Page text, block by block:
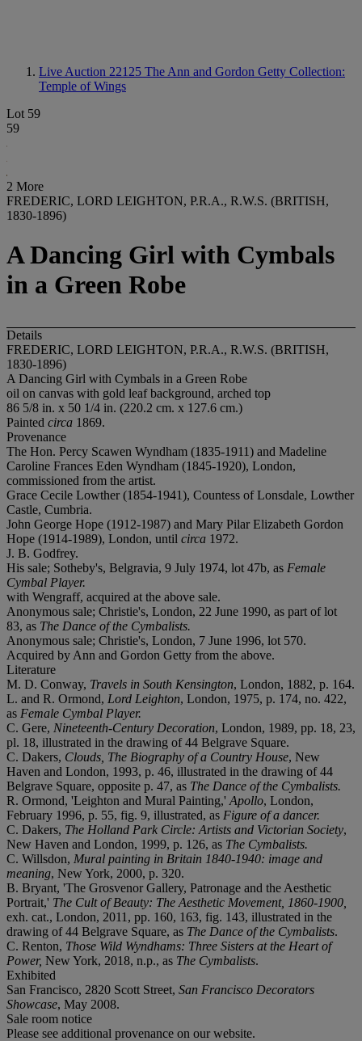
Live Auction 22125 The Ann and Gordon Getty Collection:
Temple of Wings
Lot 59
59
2 More
FREDERIC, LORD LEIGHTON, P.R.A., R.W.S. (BRITISH,
1830-1896)
A Dancing Girl with Cymbals
in a Green Robe
Details
FREDERIC, LORD LEIGHTON, P.R.A., R.W.S. (BRITISH,
1830-1896)
A Dancing Girl with Cymbals in a Green Robe
oil on canvas with gold leaf background, arched top
86 5/8 in. x 50 1/4 in. (220.2 cm. x 127.6 cm.)
Painted circa 1869.
Provenance
The Hon. Percy Scawen Wyndham (1835-1911) and Madeline
Caroline Frances Eden Wyndham (1845-1920), London,
commissioned from the artist.
Grace Cecile Lowther (1854-1941), Countess of Lonsdale, Lowther
Castle, Cumbria.
John George Hope (1912-1987) and Mary Pilar Elizabeth Gordon
Hope (1914-1989), London, until circa 1972.
J. B. Godfrey.
His sale; Sotheby's, Belgravia, 9 July 1974, lot 47b, as Female
Cymbal Player.
with Wengraff, acquired at the above sale.
Anonymous sale; Christie's, London, 22 June 1990, as part of lot
83, as The Dance of the Cymbalists.
Anonymous sale; Christie's, London, 7 June 1996, lot 570.
Acquired by Ann and Gordon Getty from the above.
Literature
M. D. Conway, Travels in South Kensington, London, 1882, p. 164.
L. and R. Ormond, Lord Leighton, London, 1975, p. 174, no. 422,
as Female Cymbal Player.
C. Gere, Nineteenth-Century Decoration, London, 1989, pp. 18, 23,
pl. 18, illustrated in the drawing of 44 Belgrave Square.
C. Dakers, Clouds, The Biography of a Country House, New
Haven and London, 1993, p. 46, illustrated in the drawing of 44
Belgrave Square, opposite p. 47, as The Dance of the Cymbalists.
R. Ormond, 'Leighton and Mural Painting,' Apollo, London,
February 1996, p. 55, fig. 9, illustrated, as Figure of a dancer.
C. Dakers, The Holland Park Circle: Artists and Victorian Society,
New Haven and London, 1999, p. 126, as The Cymbalists.
C. Willsdon, Mural painting in Britain 1840-1940: image and
meaning, New York, 2000, p. 320.
B. Bryant, 'The Grosvenor Gallery, Patronage and the Aesthetic
Portrait,' The Cult of Beauty: The Aesthetic Movement, 1860-1900,
exh. cat., London, 2011, pp. 160, 163, fig. 143, illustrated in the
drawing of 44 Belgrave Square, as The Dance of the Cymbalists.
C. Renton, Those Wild Wyndhams: Three Sisters at the Heart of
Power, New York, 2018, n.p., as The Cymbalists.
Exhibited
San Francisco, 2820 Scott Street, San Francisco Decorators
Showcase, May 2008.
Sale room notice
Please see additional provenance on our website.